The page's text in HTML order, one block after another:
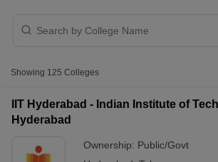
Showing 125 Colleges
IIT Hyderabad - Indian Institute of
Hyderabad
Ownership: Public/Govt